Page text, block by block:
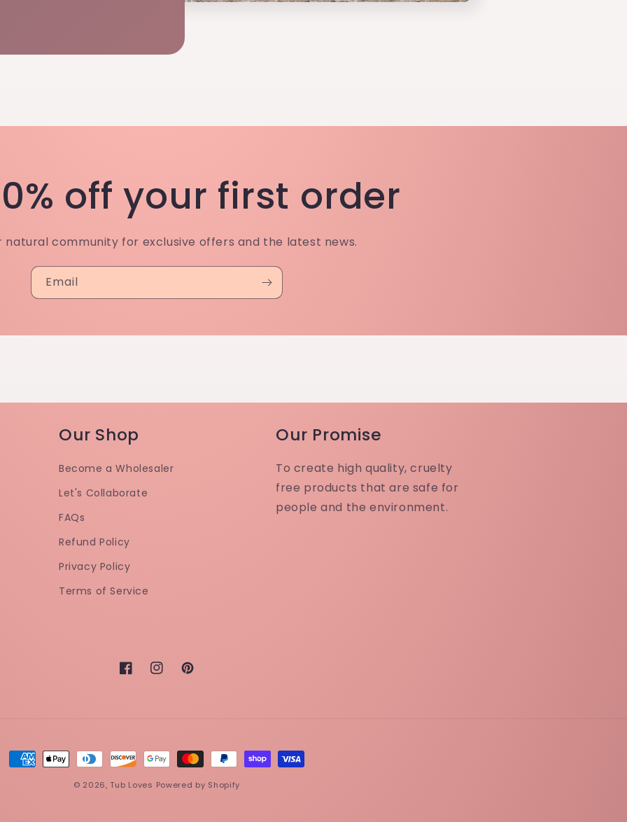
off your first order
natural community for exclusive offers and the latest news.
Email
Our Shop
Become a Wholesaler
Let's Collaborate
FAQs
Refund Policy
Privacy Policy
Terms of Service
Our Promise
To create high quality, cruelty
free products that are safe for
people and the environment.
FacebookInstagramPinterest
Payment
© 2026, Tub Loves Powered by Shopify